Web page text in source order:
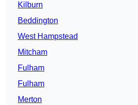
Kilburn
Beddington
West Hampstead
Mitcham
Fulham
Fulham
Merton